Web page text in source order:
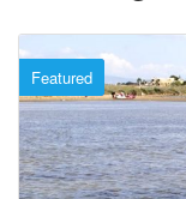
Featured